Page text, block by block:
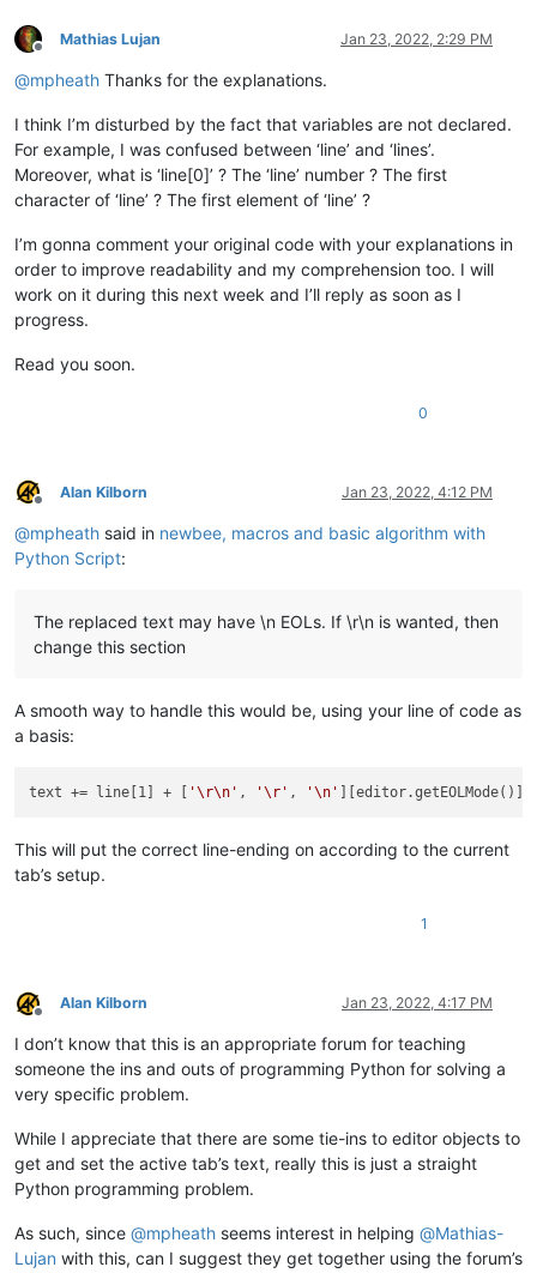
Offline
Mathias Lujan Jan 23, 2022, 2:29 PM
@mpheath Thanks for the explanations.
I think I’m disturbed by the fact that variables are not declared.
For example, I was confused between ‘line’ and ‘lines’.
Moreover, what is ‘line[0]’ ? The ‘line’ number ? The first
character of ‘line’ ? The first element of ‘line’ ?
I’m gonna comment your original code with your explanations in
order to improve readability and my comprehension too. I will
work on it during this next week and I’ll reply as soon as I
progress.
Read you soon.
0
Offline
Alan Kilborn Jan 23, 2022, 4:12 PM
@mpheath said in newbee, macros and basic algorithm with
Python Script:
The replaced text may have \n EOLs. If \r\n is wanted, then
change this section
A smooth way to handle this would be, using your line of code as
a basis:
text += line[1] + [ '\r\n' , '\r' , '\n'
This will put the correct line-ending on according to the current
tab’s setup.
1
Offline
Alan Kilborn Jan 23, 2022, 4:17 PM
I don’t know that this is an appropriate forum for teaching
someone the ins and outs of programming Python for solving a
very specific problem.
While I appreciate that there are some tie-ins to editor objects to
get and set the active tab’s text, really this is just a straight
Python programming problem.
As such, since @mpheath seems interest in helping @Mathias-
Lujan with this, can I suggest they get together using the forum’s